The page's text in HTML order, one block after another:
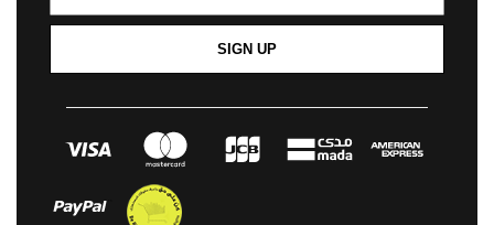
SIGN UP